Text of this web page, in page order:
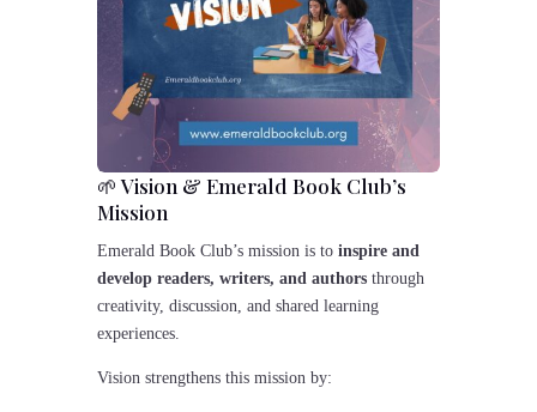
🌱 Vision & Emerald Book Club’s
Mission
Emerald Book Club’s mission is to inspire and
develop readers, writers, and authorsthrough
creativity, discussion, and shared learning
experiences.
Vision strengthens this mission by: